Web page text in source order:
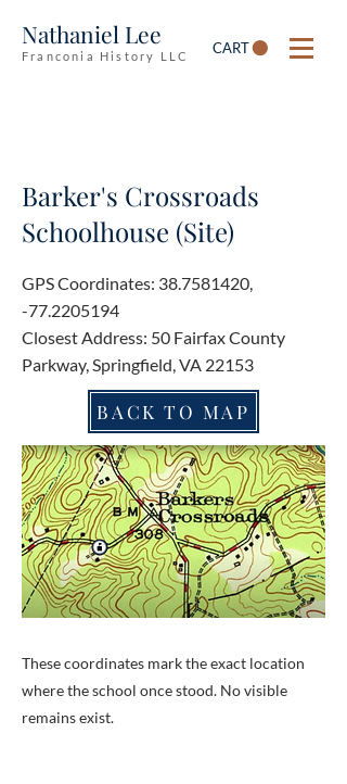
Nathaniel Lee
Franconia History LLC CART
Barker's Crossroads
Schoolhouse (Site)
GPS Coordinates: 38.7581420,
-77.2205194
Closest Address: 50 Fairfax County
Parkway, Springfield, VA 22153
BACK TO MAP
These coordinates mark the exact location
where the school once stood. No visible
remains exist.